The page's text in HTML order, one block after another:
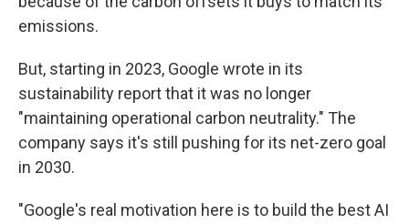
emissions.
But, starting in 2023, Google wrote in its
sustainability report that it was no longer
"maintaining operational carbon neutrality." The
company says it's still pushing for its net-zero goal
in 2030.
"Google's real motivation here is to build the best AI